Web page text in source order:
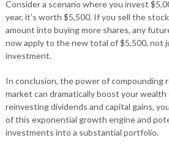
Consider a scenario where you invest
year, it’s worth $5,500. If you sell the
amount into buying more shares, any
now apply to the new total of $5,500, not
investment.
In conclusion, the power of compounding
market can dramatically boost your
reinvesting dividends and capital gains,
of this exponential growth engine and
investments into a substantial portfolio.